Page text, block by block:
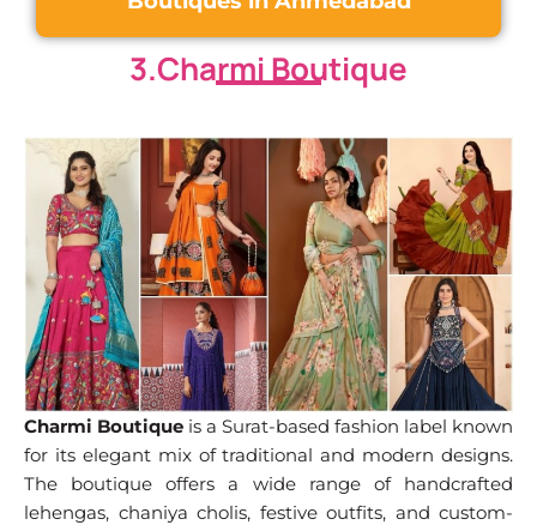
3.Charmi Boutique
Charmi Boutique is a Surat-based fashion label known
for its elegant mix of traditional and modern designs.
The boutique offers a wide range of handcrafted
lehengas, chaniya cholis, festive outfits, and custom-